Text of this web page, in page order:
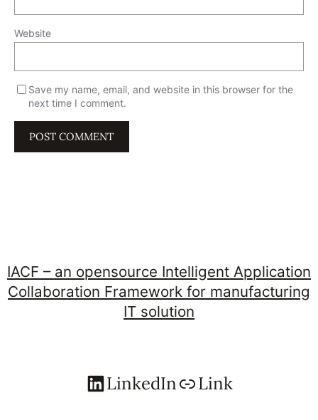
Website
Save my name, email, and website in this browser for the
next time I comment.
IACF – an opensource Intelligent Application
Collaboration Framework for manufacturing
IT solution
LinkedIn Link